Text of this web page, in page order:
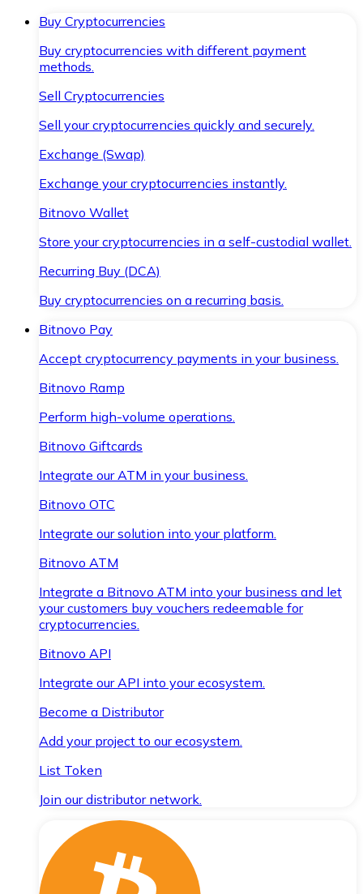
Buy Cryptocurrencies
Buy cryptocurrencies with different payment
methods.
Sell Cryptocurrencies
Sell your cryptocurrencies quickly and securely.
Exchange (Swap)
Exchange your cryptocurrencies instantly.
Bitnovo Wallet
Store your cryptocurrencies in a self-custodial wallet.
Recurring Buy (DCA)
Buy cryptocurrencies on a recurring basis.
Bitnovo Pay
Accept cryptocurrency payments in your business.
Bitnovo Ramp
Perform high-volume operations.
Bitnovo Giftcards
Integrate our ATM in your business.
Bitnovo OTC
Integrate our solution into your platform.
Bitnovo ATM
Integrate a Bitnovo ATM into your business and let
your customers buy vouchers redeemable for
cryptocurrencies.
Bitnovo API
Integrate our API into your ecosystem.
Become a Distributor
Add your project to our ecosystem.
List Token
Join our distributor network.